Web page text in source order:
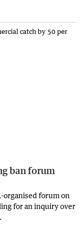
ban forum
organised forum on
for an inquiry over